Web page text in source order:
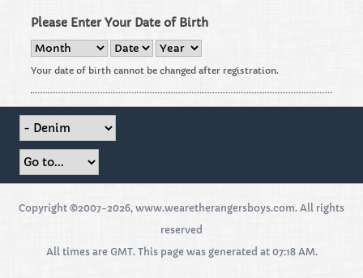
Please Enter Your Date of Birth
Your date of birth cannot be changed after registration.
Copyright ©2007-2026, www.wearetherangersboys.com. All rights
reserved
All times are GMT. This page was generated at 07:18 AM.